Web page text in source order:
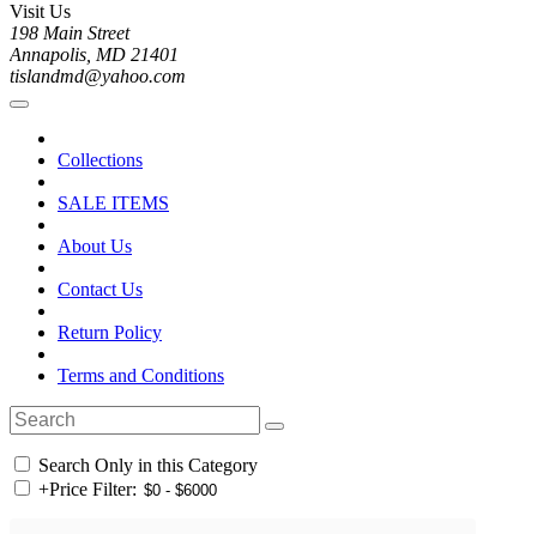
Visit Us
198 Main Street
Annapolis, MD 21401
tislandmd@yahoo.com
Collections
SALE ITEMS
About Us
Contact Us
Return Policy
Terms and Conditions
Search Only in this Category
+Price Filter: